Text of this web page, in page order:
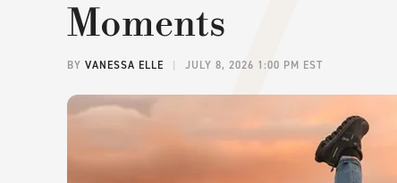
Moments
BY VANESSA ELLE JULY 8, 2026 1:00 PM EST